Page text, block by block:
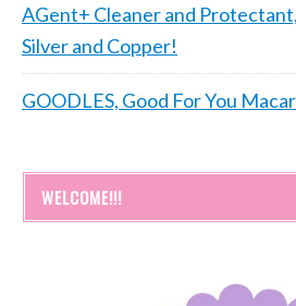
AGent+ Cleaner and
Silver and Copper!
GOODLES, Good For You
WELCOME!!!